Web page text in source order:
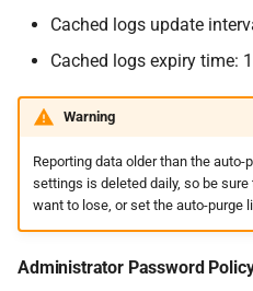
Cached logs update
Cached logs expiry time:
Warning
Reporting data older than the
settings is deleted daily, so be
want to lose, or set the auto-purge
Administrator Password